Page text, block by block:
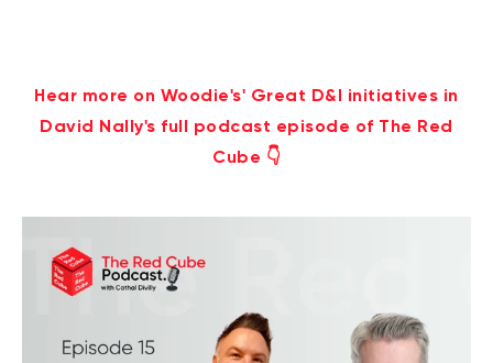
Hear more on Woodie's' Great D&I initiatives in
David Nally's full podcast episode of The Red
Cube 👇